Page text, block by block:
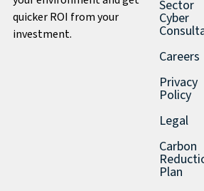
quicker ROI from your
investment.
Sector
Cyber
Careers
Privacy
Policy
Legal
Carbon
Plan